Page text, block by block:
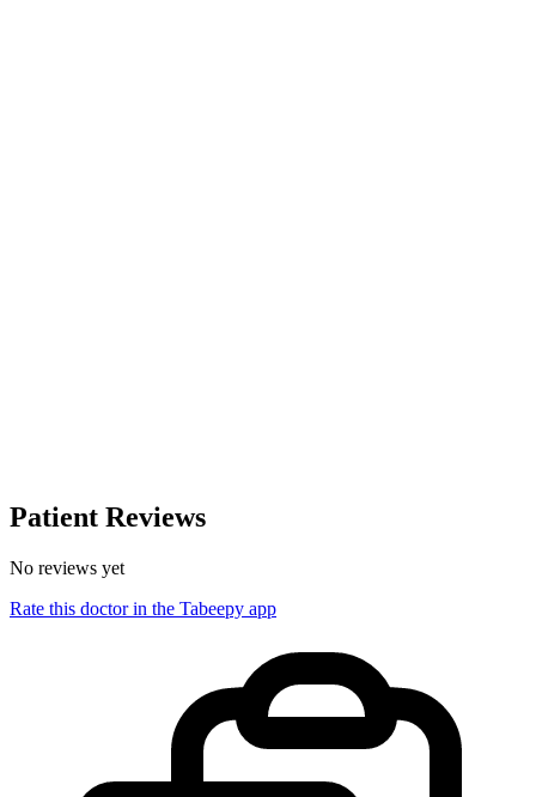
Patient Reviews
No reviews yet
Rate this doctor in the Tabeepy app